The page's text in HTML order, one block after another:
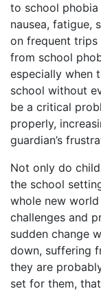
to school
nausea, fatigue,
on frequent
from school
especially when
school without
be a critical
properly,
guardian’s
Not only do
the school
whole new
challenges and
sudden change
down, suffering
they are
set for them,